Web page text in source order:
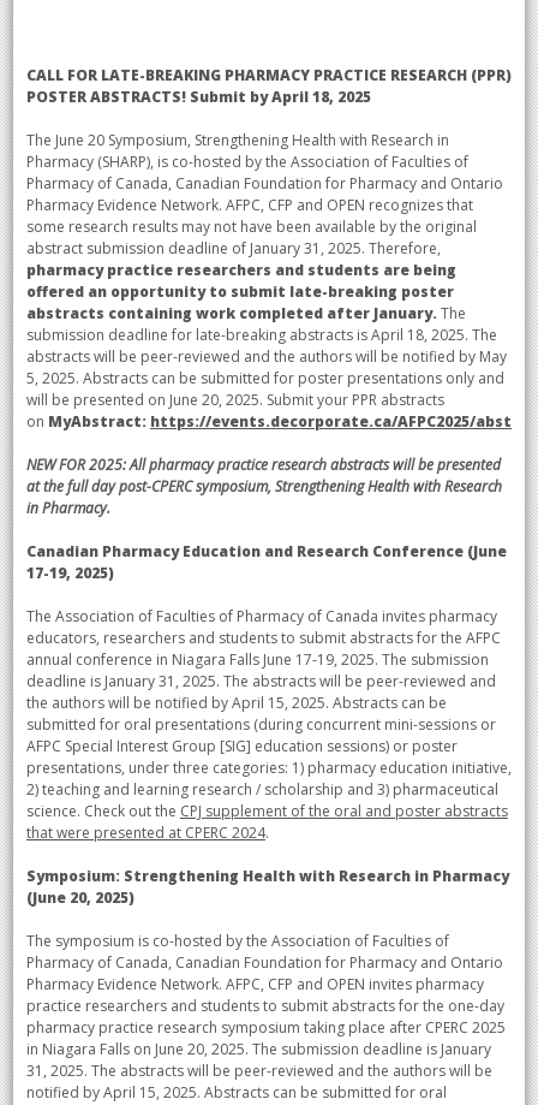
CALL FOR LATE-BREAKING PHARMACY PRACTICE RESEARCH (PPR)
POSTER ABSTRACTS! Submit by April 18, 2025
The June 20 Symposium, Strengthening Health with Research in
Pharmacy (SHARP), is co-hosted by the Association of Faculties of
Pharmacy of Canada, Canadian Foundation for Pharmacy and Ontario
Pharmacy Evidence Network. AFPC, CFP and OPEN recognizes that
some research results may not have been available by the original
abstract submission deadline of January 31, 2025. Therefore,
pharmacy practice researchers and students are being
offered an opportunity to submit late-breaking poster
abstracts containing work completed after January.The
submission deadline for late-breaking abstracts is April 18, 2025. The
abstracts will be peer-reviewed and the authors will be notified by May
5, 2025. Abstracts can be submitted for poster presentations only and
will be presented on June 20, 2025. Submit your PPR abstracts
on MyAbstract: https://events.decorporate.ca/AFPC2025/
NEW FOR 2025: All pharmacy practice research abstracts will be presented
at the full day post-CPERC symposium, Strengthening Health with Research
in Pharmacy.
Canadian Pharmacy Education and Research Conference (June
17-19, 2025)
The Association of Faculties of Pharmacy of Canada invites pharmacy
educators, researchers and students to submit abstracts for the AFPC
annual conference in Niagara Falls June 17-19, 2025. The submission
deadline is January 31, 2025. The abstracts will be peer-reviewed and
the authors will be notified by April 15, 2025. Abstracts can be
submitted for oral presentations (during concurrent mini-sessions or
AFPC Special Interest Group [SIG] education sessions) or poster
presentations, under three categories: 1) pharmacy education initiative,
2) teaching and learning research / scholarship and 3) pharmaceutical
science. Check out the CPJ supplement of the oral and poster abstracts
that were presented at CPERC 2024.
Symposium: Strengthening Health with Research in Pharmacy
(June 20, 2025)
The symposium is co-hosted by the Association of Faculties of
Pharmacy of Canada, Canadian Foundation for Pharmacy and Ontario
Pharmacy Evidence Network. AFPC, CFP and OPEN invites pharmacy
practice researchers and students to submit abstracts for the one-day
pharmacy practice research symposium taking place after CPERC 2025
in Niagara Falls on June 20, 2025. The submission deadline is January
31, 2025. The abstracts will be peer-reviewed and the authors will be
notified by April 15, 2025. Abstracts can be submitted for oral